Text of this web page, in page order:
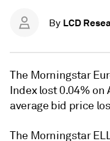
By LCD
The Morningstar
Index lost 0.04% on
average bid price
The Morningstar